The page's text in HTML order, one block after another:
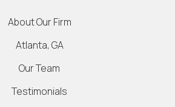
About Our Firm
Atlanta, GA
Our Team
Testimonials